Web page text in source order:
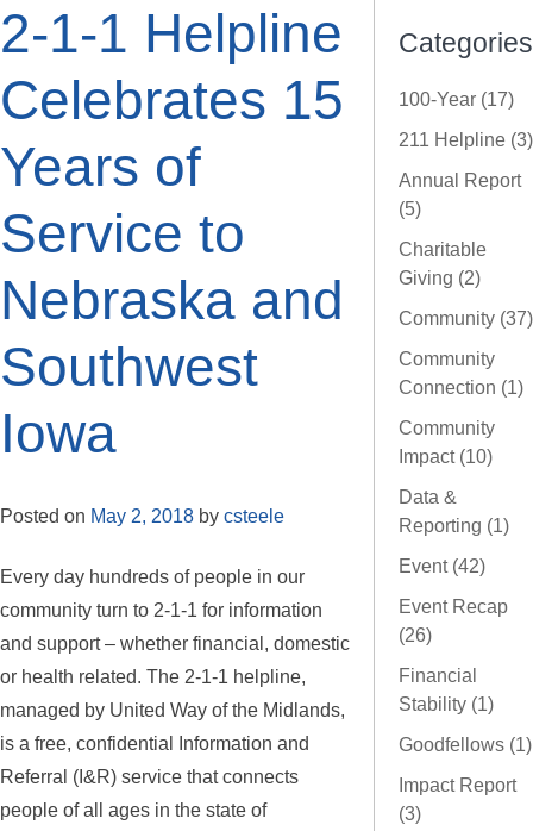
2-1-1 Helpline
Celebrates 15
Years of
Service to
Nebraska and
Southwest
Iowa
Posted on May 2, 2018 by csteele
Every day hundreds of people in our
community turn to 2-1-1 for information
and support – whether financial, domestic
or health related. The 2-1-1 helpline,
managed by United Way of the Midlands,
is a free, confidential Information and
Referral (I&R) service that connects
people of all ages in the state of
Categories
100-Year (17)
211 Helpline (3)
Annual Report
(5)
Charitable
Giving (2)
Community (37)
Community
Connection (1)
Community
Impact (10)
Data &
Reporting (1)
Event (42)
Event Recap
(26)
Financial
Stability (1)
Goodfellows (1)
Impact Report
(3)